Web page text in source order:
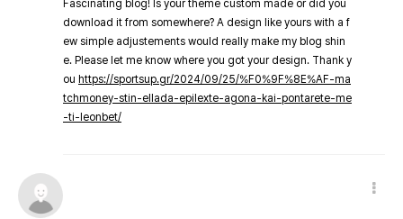
Fascinating blog! Is your theme custom made or did you
download it from somewhere? A design like yours with a f
ew simple adjustements would really make my blog shin
e. Please let me know where you got your design. Thank y
ou https://sportsup.gr/2024/09/25/%F0%9F%8E%AF-ma
tchmoney-stin-ellada-epilexte-agona-kai-pontarete-me
-ti-leonbet/